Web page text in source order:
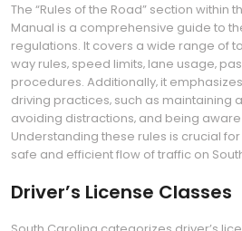
The “Rules of the Road” section within
Manual is a comprehensive guide to
regulations. It covers a wide range of
way rules‚ speed limits‚ lane usage‚
procedures. Additionally‚ it
driving practices‚ such as maintaining
avoiding distractions‚ and being
Understanding these rules is crucial for
safe and efficient flow of traffic on
Driver’s License Classes